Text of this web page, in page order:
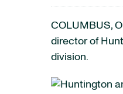
COLUMBUS,
director of
division.